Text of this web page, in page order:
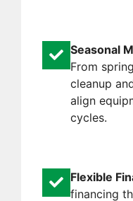
Seasonal
From
cleanup
align
cycles.
Flexible
financing